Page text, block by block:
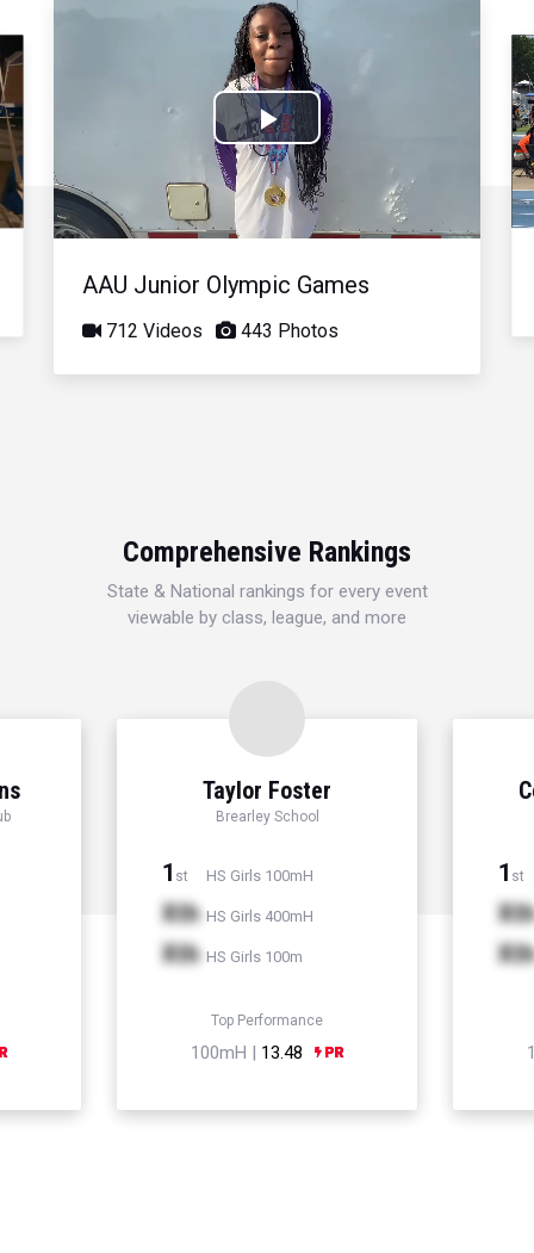
Play
Video
AAU Junior Olympic Games
712 Videos 443 Photos
Comprehensive Rankings
State & National rankings for every event
viewable by class, league, and more
Taylor Foster
Brearley School
1 st HS Girls 100mH
Xth HS Girls 400mH
Xth HS Girls 100m
Top Performance
100mH | 13.48
1 st
Xth
Xth